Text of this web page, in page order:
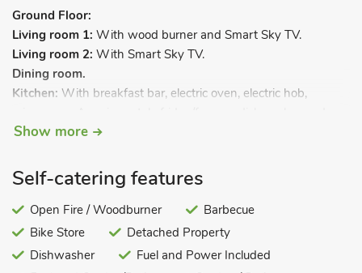
Ground Floor:
Living room 1: With wood burner and Smart Sky TV.
Living room 2: With Smart Sky TV.
Dining room.
Kitchen: With breakfast bar, electric oven, electric hob,
coffee machine.
First Floor:
With super kingsize bed and en-suite with
shower cubicle and toilet.
Bedroom 2:With kingsize bed.
Bedroom 3:With twin beds.
With kingsize bed and en-suite toilet.
Show more
Self-catering features
Open Fire / Woodburner
Barbecue
Bike Store
Detached Property
Dishwasher
Fuel and Power Included